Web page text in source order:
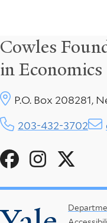
Cowles
in Economics
Social
P.O. Box 208281,
203-432-3702